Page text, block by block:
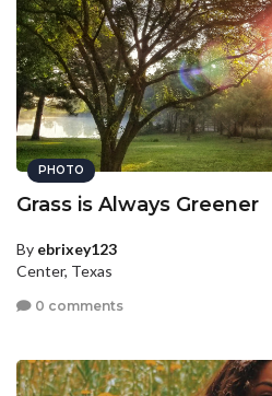
PHOTO
Grass is Always Greener
By ebrixey123
Center, Texas
0 comments